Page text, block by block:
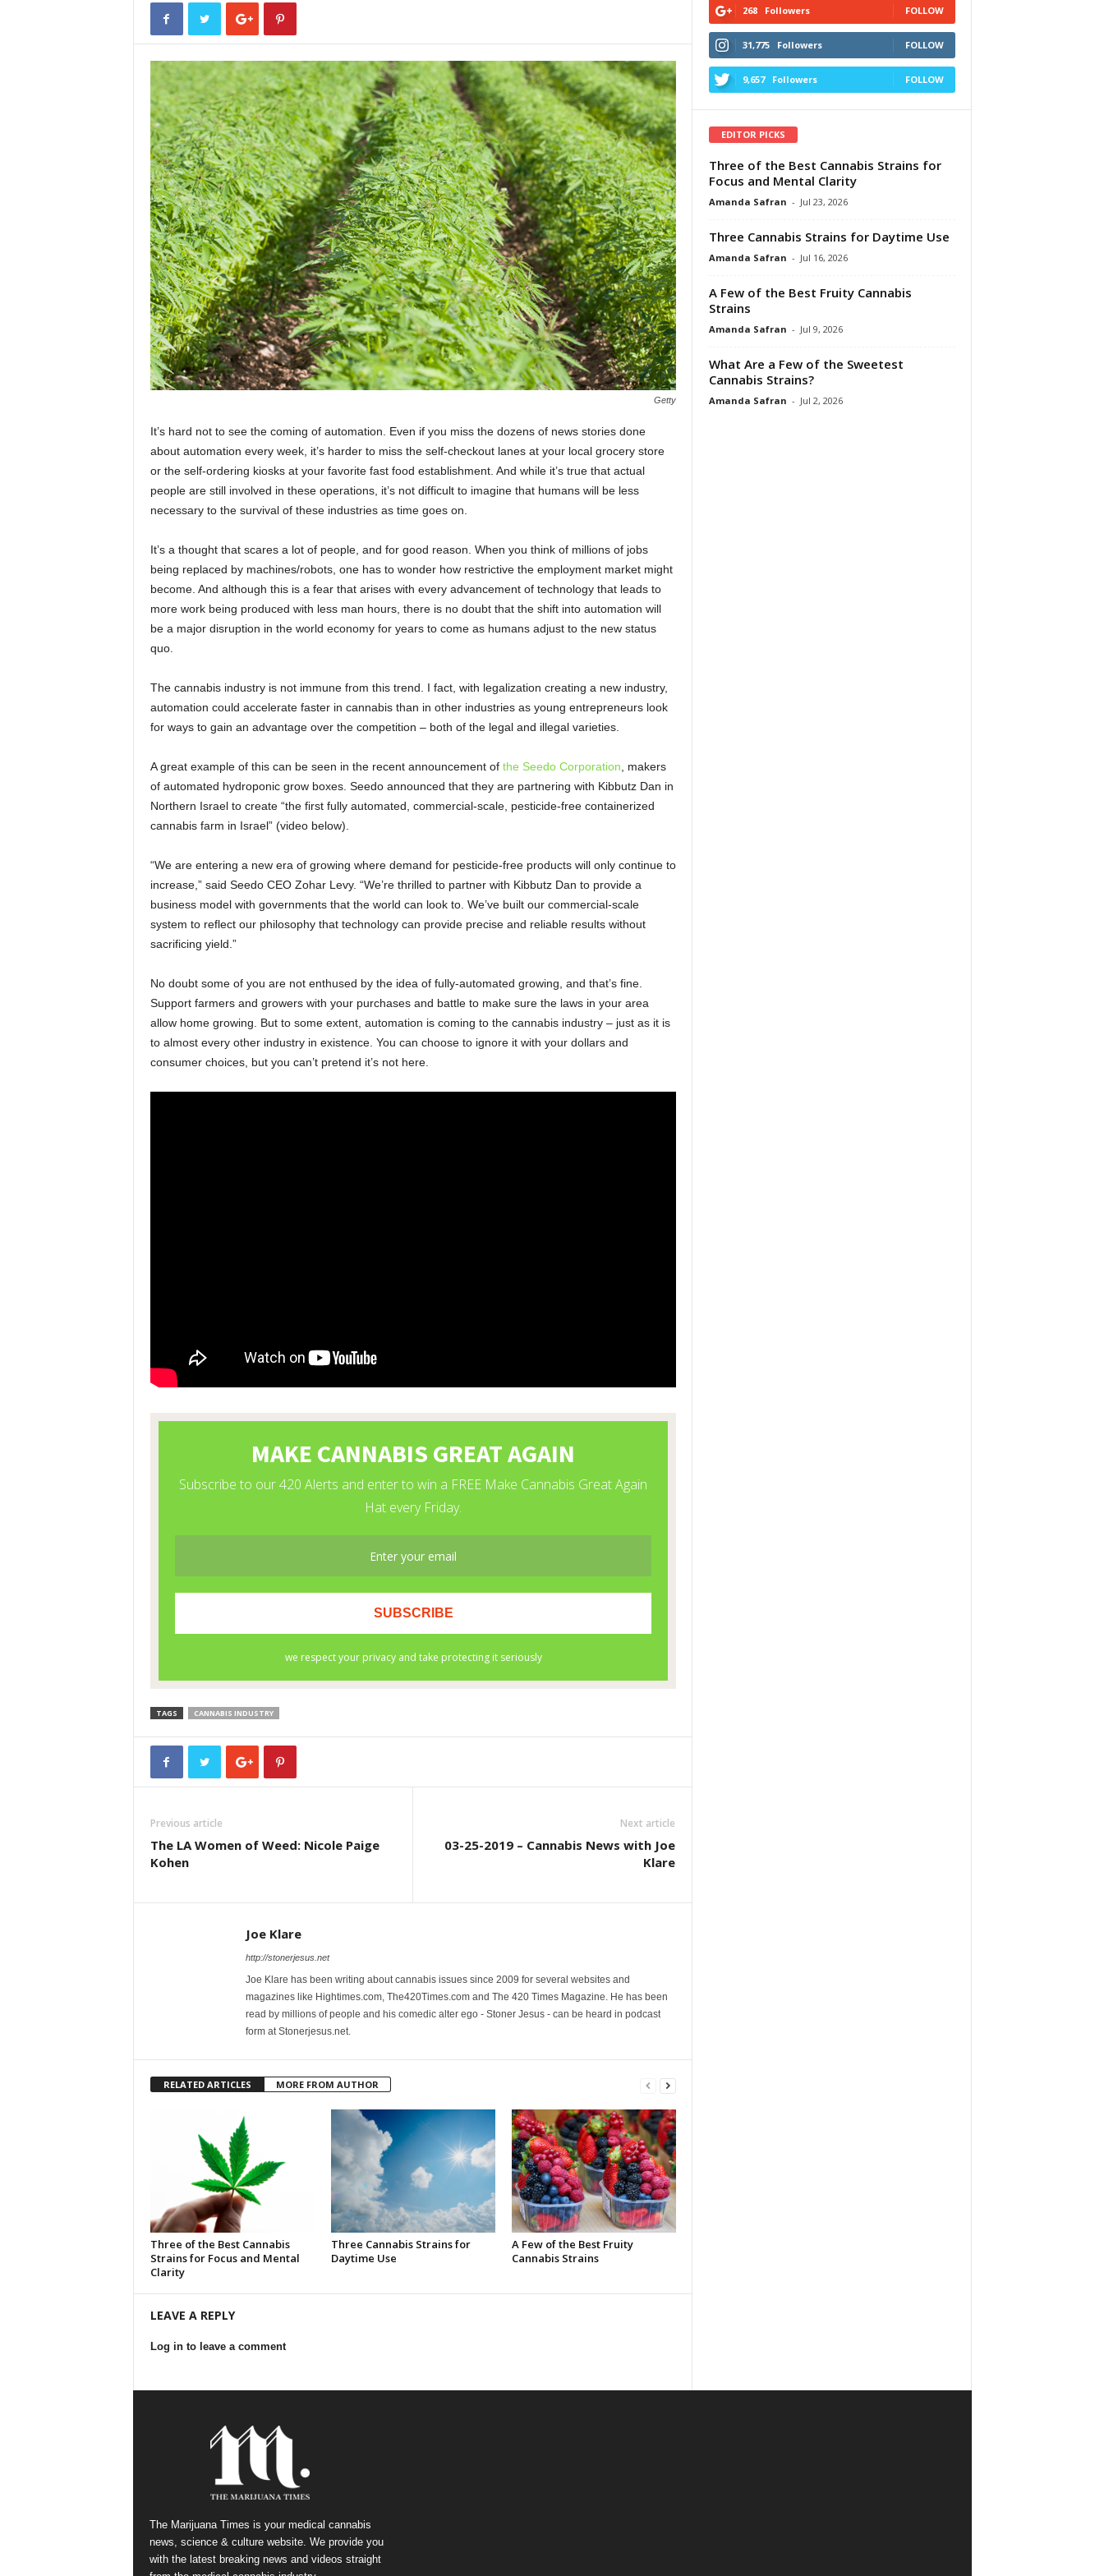
Getty
It’s hard not to see the coming of automation. Even if you miss the dozens of news stories done
about automation every week, it’s harder to miss the self-checkout lanes at your local grocery store
or the self-ordering kiosks at your favorite fast food establishment. And while it’s true that actual
people are still involved in these operations, it’s not difficult to imagine that humans will be less
necessary to the survival of these industries as time goes on.
It’s a thought that scares a lot of people, and for good reason. When you think of millions of jobs
being replaced by machines/robots, one has to wonder how restrictive the employment market might
become. And although this is a fear that arises with every advancement of technology that leads to
more work being produced with less man hours, there is no doubt that the shift into automation will
be a major disruption in the world economy for years to come as humans adjust to the new status
quo.
The cannabis industry is not immune from this trend. I fact, with legalization creating a new industry,
automation could accelerate faster in cannabis than in other industries as young entrepreneurs look
for ways to gain an advantage over the competition – both of the legal and illegal varieties.
A great example of this can be seen in the recent announcement of the Seedo Corporation , makers
of automated hydroponic grow boxes. Seedo announced that they are partnering with Kibbutz Dan in
Northern Israel to create “the first fully automated, commercial-scale, pesticide-free containerized
cannabis farm in Israel” (video below).
“We are entering a new era of growing where demand for pesticide-free products will only continue to
increase,” said Seedo CEO Zohar Levy. “We’re thrilled to partner with Kibbutz Dan to provide a
business model with governments that the world can look to. We’ve built our commercial-scale
system to reflect our philosophy that technology can provide precise and reliable results without
sacrificing yield.”
No doubt some of you are not enthused by the idea of fully-automated growing, and that’s fine.
Support farmers and growers with your purchases and battle to make sure the laws in your area
allow home growing. But to some extent, automation is coming to the cannabis industry – just as it is
to almost every other industry in existence. You can choose to ignore it with your dollars and
consumer choices, but you can’t pretend it’s not here.
TAGS CANNABIS INDUSTRY
Previous article
The LA Women of Weed: Nicole Paige
Kohen
Next article
03-25-2019 – Cannabis News with Joe
Klare
Joe Klare
http://stonerjesus.net
Joe Klare has been writing about cannabis issues since 2009 for several websites and
magazines like Hightimes.com, The420Times.com and The 420 Times Magazine. He has been
read by millions of people and his comedic alter ego - Stoner Jesus - can be heard in podcast
form at Stonerjesus.net.
RELATED ARTICLES MORE FROM AUTHOR
Three of the Best Cannabis
Strains for Focus and Mental
Clarity
Three Cannabis Strains for
Daytime Use
A Few of the Best Fruity
Cannabis Strains
LEAVE A REPLY
Log in to leave a comment
268 Followers FOLLOW
31,775 Followers FOLLOW
9,657 Followers FOLLOW
EDITOR PICKS
Three of the Best Cannabis Strains for
Focus and Mental Clarity
Amanda Safran - Jul 23, 2026
Three Cannabis Strains for Daytime Use
Amanda Safran - Jul 16, 2026
A Few of the Best Fruity Cannabis
Strains
Amanda Safran - Jul 9, 2026
What Are a Few of the Sweetest
Cannabis Strains?
Amanda Safran - Jul 2, 2026
The Marijuana Times is your medical cannabis
news, science & culture website. We provide you
with the latest breaking news and videos straight